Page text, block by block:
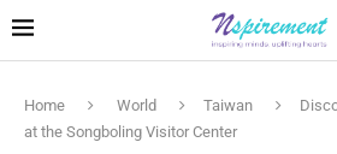
Home World Taiwan
at the Songboling Visitor Center